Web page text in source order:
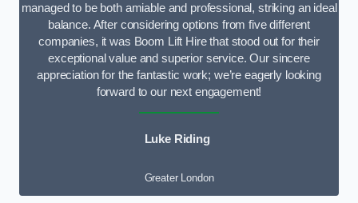
managed to be both amiable and professional, striking an ideal
balance. After considering options from five different
companies, it was Boom Lift Hire that stood out for their
exceptional value and superior service. Our sincere
appreciation for the fantastic work; we’re eagerly looking
forward to our next engagement!
Luke Riding
Greater London